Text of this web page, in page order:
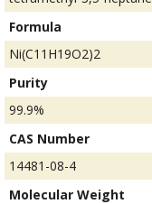
Formula
Ni(C11H19O2)2
Purity
99.9%
CAS Number
14481-08-4
Molecular Weight